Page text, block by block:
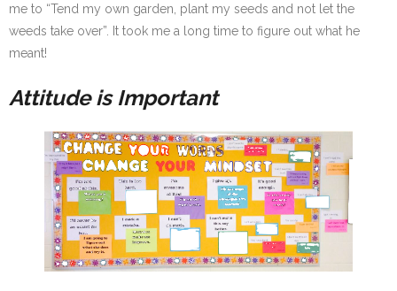
me to “Tend my own garden, plant my seeds and not let the
weeds take over”. It took me a long time to figure out what he
meant!
Attitude is Important